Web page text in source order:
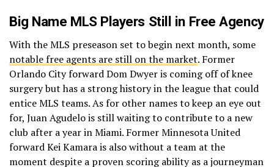
Big Name MLS Players Still in Free Agency
With the MLS preseason set to begin next month, some
notable free agents are still on the market. Former
Orlando City forward Dom Dwyer is coming off of knee
surgery but has a strong history in the league that could
entice MLS teams. As for other names to keep an eye out
for, Juan Agudelo is still waiting to contribute to a new
club after a year in Miami. Former Minnesota United
forward Kei Kamara is also without a team at the
moment despite a proven scoring ability as a journeyman